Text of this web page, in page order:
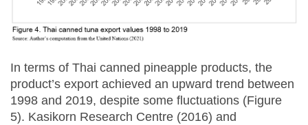
In terms of Thai canned pineapple products, the
product’s export achieved an upward trend between
1998 and 2019, despite some fluctuations (Figure
5). Kasikorn Research Centre (2016) and